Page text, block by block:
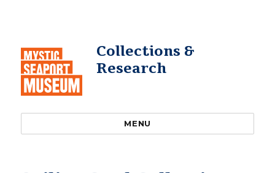
Collections &
Research
MENU